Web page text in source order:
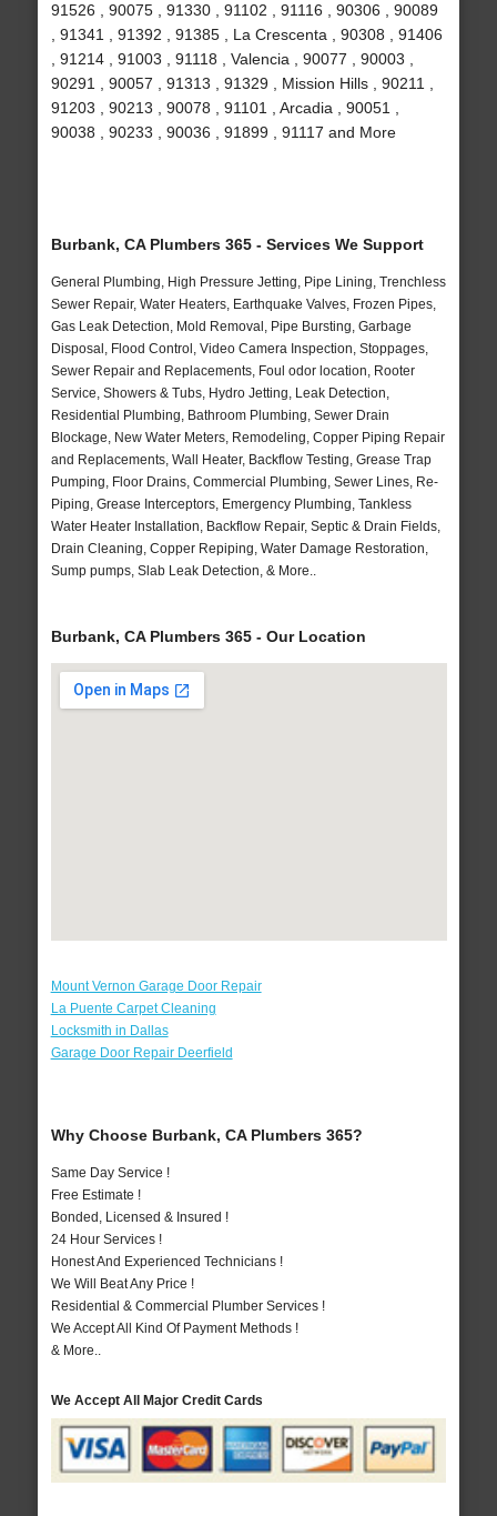
91526 , 90075 , 91330 , 91102 , 91116 , 90306 , 90089
, 91341 , 91392 , 91385 , La Crescenta , 90308 , 91406
, 91214 , 91003 , 91118 , Valencia , 90077 , 90003 ,
90291 , 90057 , 91313 , 91329 , Mission Hills , 90211 ,
91203 , 90213 , 90078 , 91101 , Arcadia , 90051 ,
90038 , 90233 , 90036 , 91899 , 91117 and More
Burbank, CA Plumbers 365 - Services We Support
General Plumbing, High Pressure Jetting, Pipe Lining, Trenchless
Sewer Repair, Water Heaters, Earthquake Valves, Frozen Pipes,
Gas Leak Detection, Mold Removal, Pipe Bursting, Garbage
Disposal, Flood Control, Video Camera Inspection, Stoppages,
Sewer Repair and Replacements, Foul odor location, Rooter
Service, Showers & Tubs, Hydro Jetting, Leak Detection,
Residential Plumbing, Bathroom Plumbing, Sewer Drain
Blockage, New Water Meters, Remodeling, Copper Piping Repair
and Replacements, Wall Heater, Backflow Testing, Grease Trap
Pumping, Floor Drains, Commercial Plumbing, Sewer Lines, Re-
Piping, Grease Interceptors, Emergency Plumbing, Tankless
Water Heater Installation, Backflow Repair, Septic & Drain Fields,
Drain Cleaning, Copper Repiping, Water Damage Restoration,
Sump pumps, Slab Leak Detection, & More..
Burbank, CA Plumbers 365 - Our Location
Mount Vernon Garage Door Repair
La Puente Carpet Cleaning
Locksmith in Dallas
Garage Door Repair Deerfield
Why Choose Burbank, CA Plumbers 365?
Same Day Service !
Free Estimate !
Bonded, Licensed & Insured !
24 Hour Services !
Honest And Experienced Technicians !
We Will Beat Any Price !
Residential & Commercial Plumber Services !
We Accept All Kind Of Payment Methods !
& More..
We Accept All Major Credit Cards